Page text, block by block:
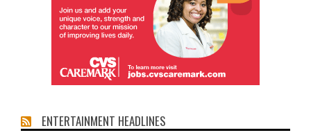
ENTERTAINMENT HEADLINES